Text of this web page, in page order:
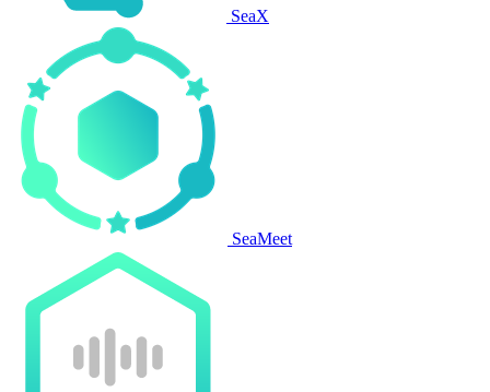
SeaX
SeaMeet